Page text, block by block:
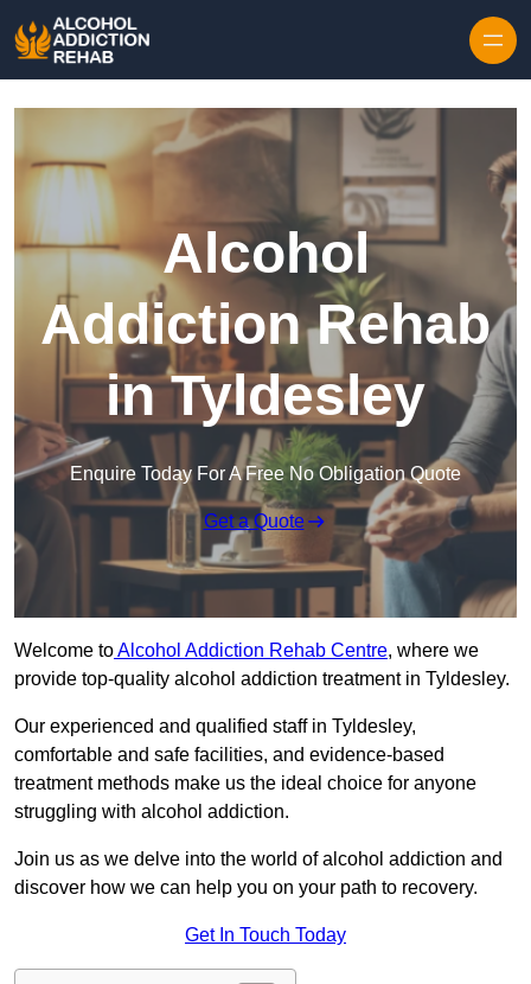
Alcohol
Addiction Rehab
in Tyldesley
Enquire Today For A Free No Obligation Quote
Get a Quote
Welcome toAlcohol Addiction Rehab Centre, where we
provide top-quality alcohol addiction treatment in Tyldesley.
Our experienced and qualified staff in Tyldesley,
comfortable and safe facilities, and evidence-based
treatment methods make us the ideal choice for anyone
struggling with alcohol addiction.
Join us as we delve into the world of alcohol addiction and
discover how we can help you on your path to recovery.
Get In Touch Today